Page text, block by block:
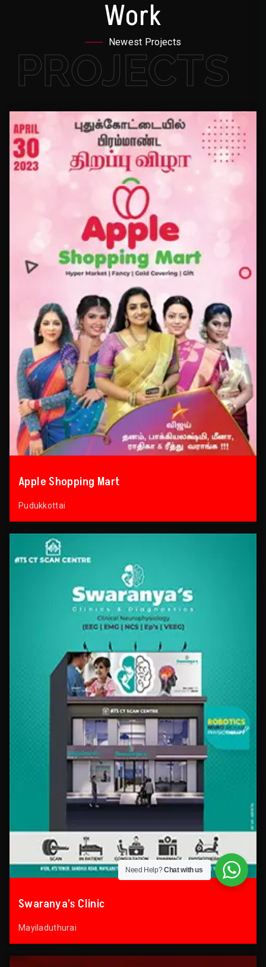
Work
Newest Projects
PROJECTS
Apple Shopping Mart
Pudukkottai
Swaranya’s Clinic
Mayiladuthurai
Need Help?Chat with us